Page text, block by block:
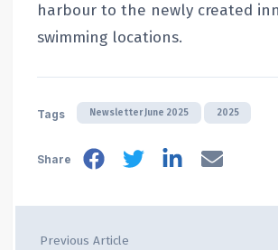
harbour to the newly created
swimming locations.
Tags Newsletter June 2025 2025
Share
Previous Article